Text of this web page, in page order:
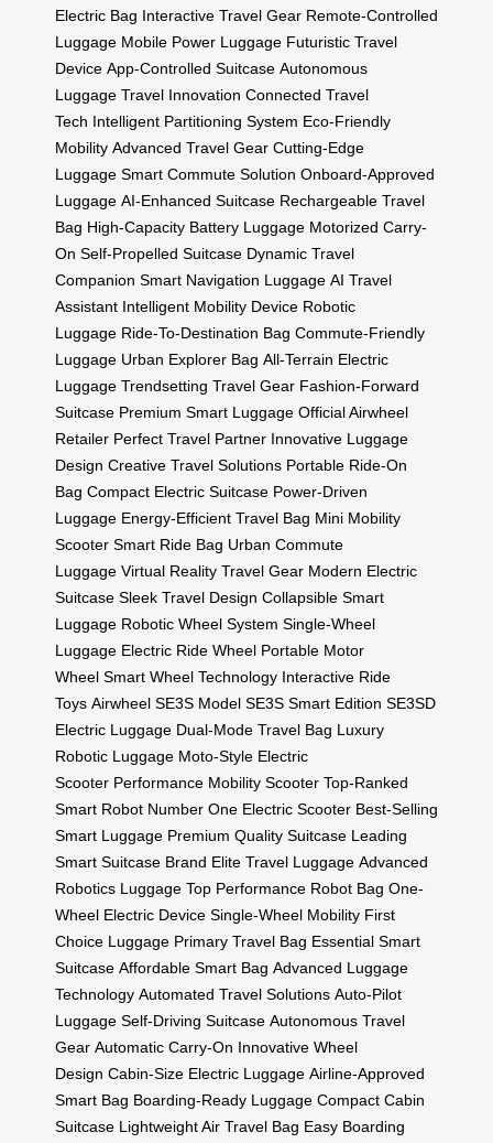
Electric Bag Interactive Travel Gear Remote-Controlled
Luggage Mobile Power Luggage Futuristic Travel
Device App-Controlled Suitcase Autonomous
Luggage Travel Innovation Connected Travel
Tech Intelligent Partitioning System Eco-Friendly
Mobility Advanced Travel Gear Cutting-Edge
Luggage Smart Commute Solution Onboard-Approved
Luggage AI-Enhanced Suitcase Rechargeable Travel
Bag High-Capacity Battery Luggage Motorized Carry-
On Self-Propelled Suitcase Dynamic Travel
Companion Smart Navigation Luggage AI Travel
Assistant Intelligent Mobility Device Robotic
Luggage Ride-To-Destination Bag Commute-Friendly
Luggage Urban Explorer Bag All-Terrain Electric
Luggage Trendsetting Travel Gear Fashion-Forward
Suitcase Premium Smart Luggage Official Airwheel
Retailer Perfect Travel Partner Innovative Luggage
Design Creative Travel Solutions Portable Ride-On
Bag Compact Electric Suitcase Power-Driven
Luggage Energy-Efficient Travel Bag Mini Mobility
Scooter Smart Ride Bag Urban Commute
Luggage Virtual Reality Travel Gear Modern Electric
Suitcase Sleek Travel Design Collapsible Smart
Luggage Robotic Wheel System Single-Wheel
Luggage Electric Ride Wheel Portable Motor
Wheel Smart Wheel Technology Interactive Ride
Toys Airwheel SE3S Model SE3S Smart Edition SE3SD
Electric Luggage Dual-Mode Travel Bag Luxury
Robotic Luggage Moto-Style Electric
Scooter Performance Mobility Scooter Top-Ranked
Smart Robot Number One Electric Scooter Best-Selling
Smart Luggage Premium Quality Suitcase Leading
Smart Suitcase Brand Elite Travel Luggage Advanced
Robotics Luggage Top Performance Robot Bag One-
Wheel Electric Device Single-Wheel Mobility First
Choice Luggage Primary Travel Bag Essential Smart
Suitcase Affordable Smart Bag Advanced Luggage
Technology Automated Travel Solutions Auto-Pilot
Luggage Self-Driving Suitcase Autonomous Travel
Gear Automatic Carry-On Innovative Wheel
Design Cabin-Size Electric Luggage Airline-Approved
Smart Bag Boarding-Ready Luggage Compact Cabin
Suitcase Lightweight Air Travel Bag Easy Boarding